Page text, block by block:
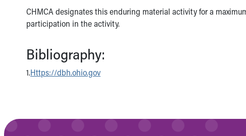
CHMCA designates this enduring material activity for a
participation in the activity.
Bibliography:
1.Https://dbh.ohio.gov